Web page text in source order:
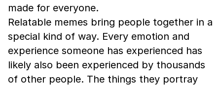
made for everyone.
Relatable memes bring people together in a
special kind of way. Every emotion and
experience someone has experienced has
likely also been experienced by thousands
of other people. The things they portray